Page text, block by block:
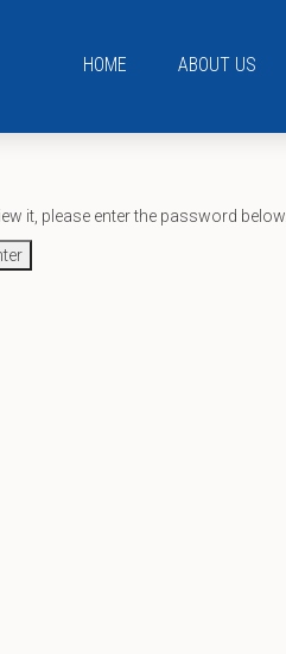
HOME ABOUT US
it, please enter the password below.